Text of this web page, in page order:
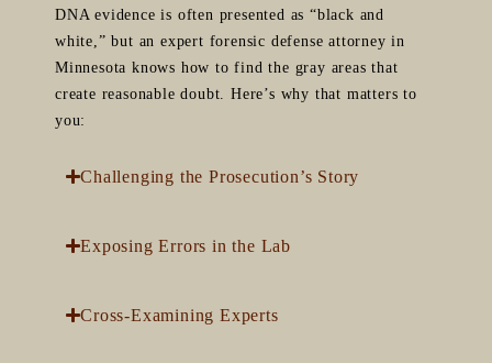
DNA evidence is often presented as “black and
white,” but an expert forensic defense attorney in
Minnesota knows how to find the gray areas that
create reasonable doubt. Here’s why that matters to
you:
Challenging the Prosecution’s Story
Exposing Errors in the Lab
Cross-Examining Experts